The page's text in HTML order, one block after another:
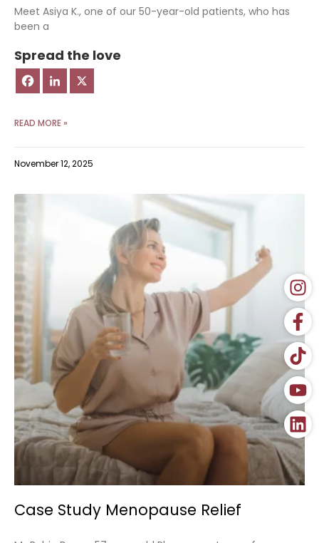
Meet Asiya K., one of our 50-year-old patients, who has
been a
Spread the love
READ MORE »
November 12, 2025
Case Study Menopause Relief